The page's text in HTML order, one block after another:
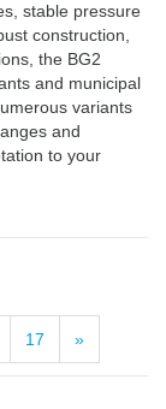
stable pressure
construction,
the BG2
and municipal
variants
and
to your
17 »